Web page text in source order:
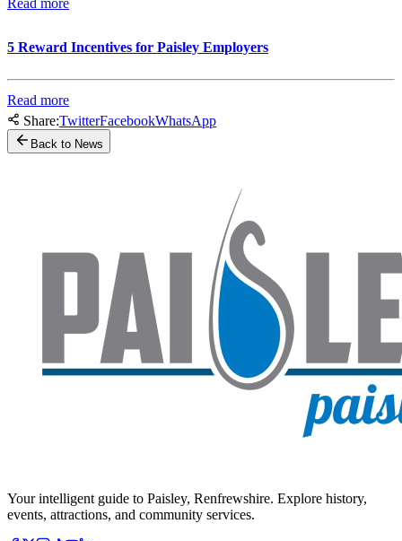
5 Reward Incentives for Paisley Employers
Read more
Share:TwitterFacebookWhatsApp
Back to News
Your intelligent guide to Paisley, Renfrewshire. Explore history,
events, attractions, and community services.